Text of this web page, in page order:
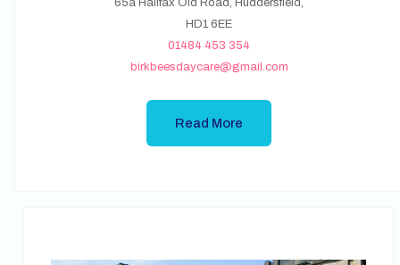
HD1 6EE
01484 453 354
birkbeesdaycare@gmail.com
Read More